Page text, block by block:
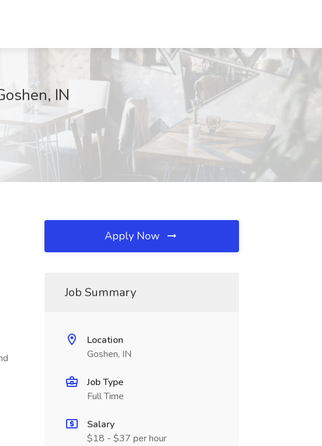
IN
Apply Now
Job Summary
Location
Goshen, IN
Job Type
Full Time
Salary
$18 - $37 per hour